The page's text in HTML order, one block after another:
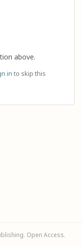
above.
in to skip this
Open Access.